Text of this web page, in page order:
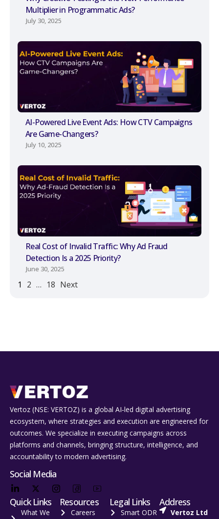
Multiplier in Programmatic Ads?
July 30, 2025
AI-Powered Live Event Ads: How CTV Campaigns
Are Game-Changers?
July 10, 2025
Real Cost of Invalid Traffic: Why Ad Fraud
Detection Is a 2025 Priority?
June 30, 2025
1 2 … 18 Next
Vertoz (NSE: VERTOZ) is a global AI‑led digital advertising
ecosystem, where strategies and execution are engineered for
outcomes. We specialize in executing campaigns across
platforms and channels, bringing structure, intelligence, and
accountability to modern advertising.
Social Media
Quick Links
What We
Resources
Careers
Legal Links
Smart ODR
Address
Vertoz Ltd